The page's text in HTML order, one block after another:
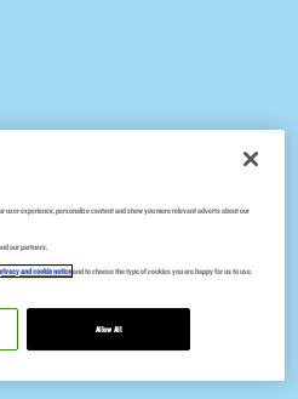
user experience, personalize content and show you more relevant adverts about our
our partners.
and cookie noticeand to choose the type of cookies you are happy for us to use.
Allow All